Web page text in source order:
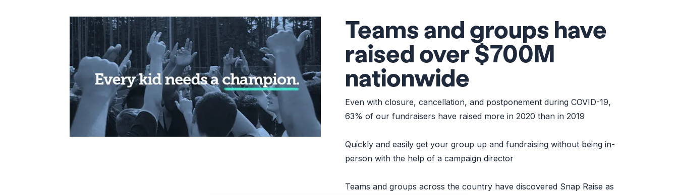
Teams and groups have
raised over $700M
nationwide
Even with closure, cancellation, and postponement during COVID-19,
63% of our fundraisers have raised more in 2020 than in 2019
Quickly and easily get your group up and fundraising without being in-
person with the help of a campaign director
Teams and groups across the country have discovered Snap Raise as